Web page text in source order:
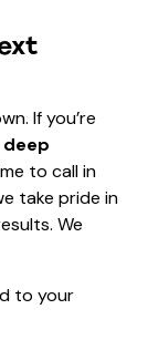
If you’re
deep
to call in
take pride in
We
to your